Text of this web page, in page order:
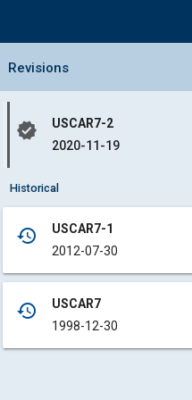
Collapse Revisions Panel
Revisions
verified
USCAR7-2
2020-11-19
Historical
history
USCAR7-1
2012-07-30
history
USCAR7
1998-12-30